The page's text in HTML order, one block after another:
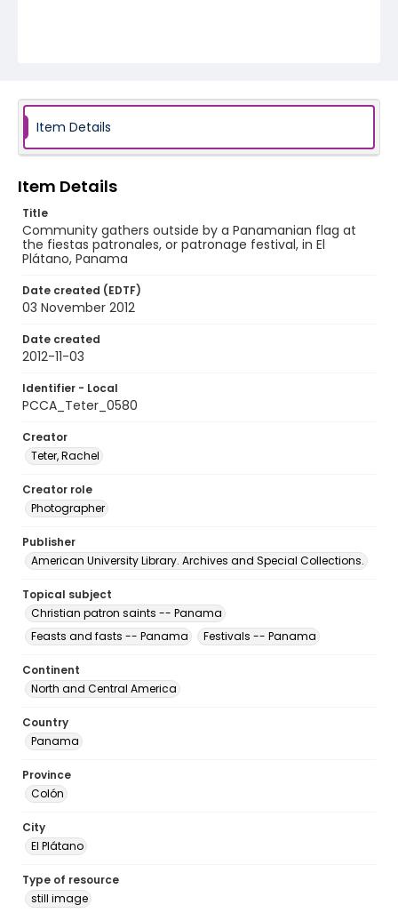
Item Details
Item Details
Title
Community gathers outside by a Panamanian flag at
the fiestas patronales, or patronage festival, in El
Plátano, Panama
Date created (EDTF)
03 November 2012
Date created
2012-11-03
Identifier - Local
PCCA_Teter_0580
Creator
Teter, Rachel
Creator role
Photographer
Publisher
American University Library. Archives and Special Collections.
Topical subject
Christian patron saints -- Panama
Feasts and fasts -- Panama
Festivals -- Panama
Continent
North and Central America
Country
Panama
Province
Colón
City
El Plátano
Type of resource
still image